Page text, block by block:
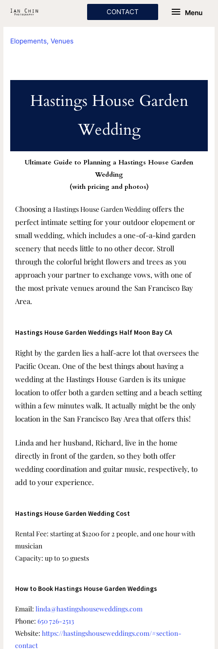
Menu
Menu
CONTACT
Elopements,Venues
Hastings House Garden
Wedding
Ultimate Guide to Planning a Hastings House Garden
Wedding
(with pricing and photos)
Choosing aHastings House Garden Wedding offers the
perfect intimate setting for your outdoor elopement or
small wedding, which includes a one-of-a-kind garden
scenery that needs little to no other decor. Stroll
through the colorful bright flowers and trees as you
approach your partner to exchange vows, with one of
the most private venues around the San Francisco Bay
Area.
Hastings House Garden Weddings Half Moon Bay CA
Right by the garden lies a half-acre lot that oversees the
Pacific Ocean. One of the best things about having a
wedding at the Hastings House Garden is its unique
location to offer both a garden setting and a beach setting
within a few minutes walk. It actually might be the only
location in the San Francisco Bay Area that offers this!
Linda and her husband, Richard, live in the home
directly in front of the garden, so they both offer
wedding coordination and guitar music, respectively, to
add to your experience.
Hastings House Garden Wedding Cost
Rental Fee: starting at $1200 for 2 people, and one hour with
musician
Capacity: up to 50 guests
How to Book Hastings House Garden Weddings
Email:linda@hastingshouseweddings.com
Phone:650 726-2513
Website:https://hastingshouseweddings.com/#section-
contact